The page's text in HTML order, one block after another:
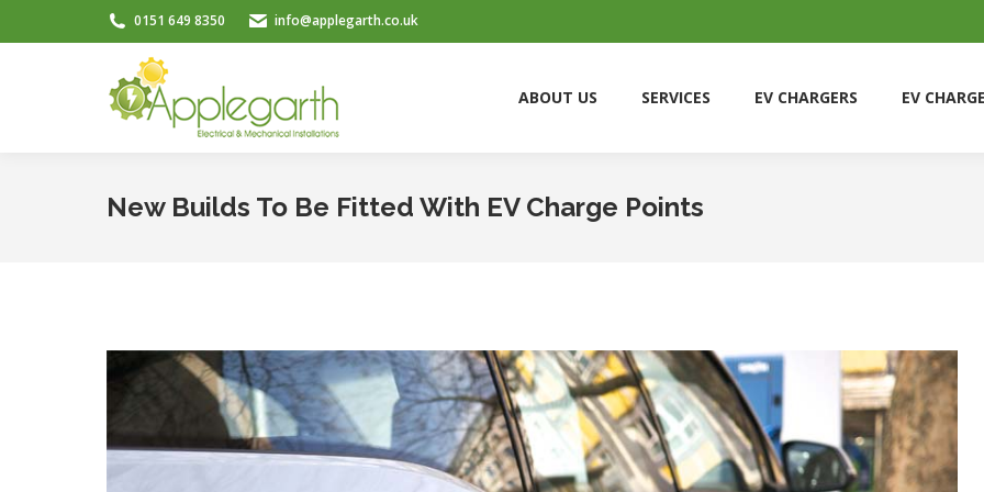
0151 649 8350 info@applegarth.co.uk
ABOUT US SERVICES EV CHARGERS EV
New Builds To Be Fitted With EV Charge Points